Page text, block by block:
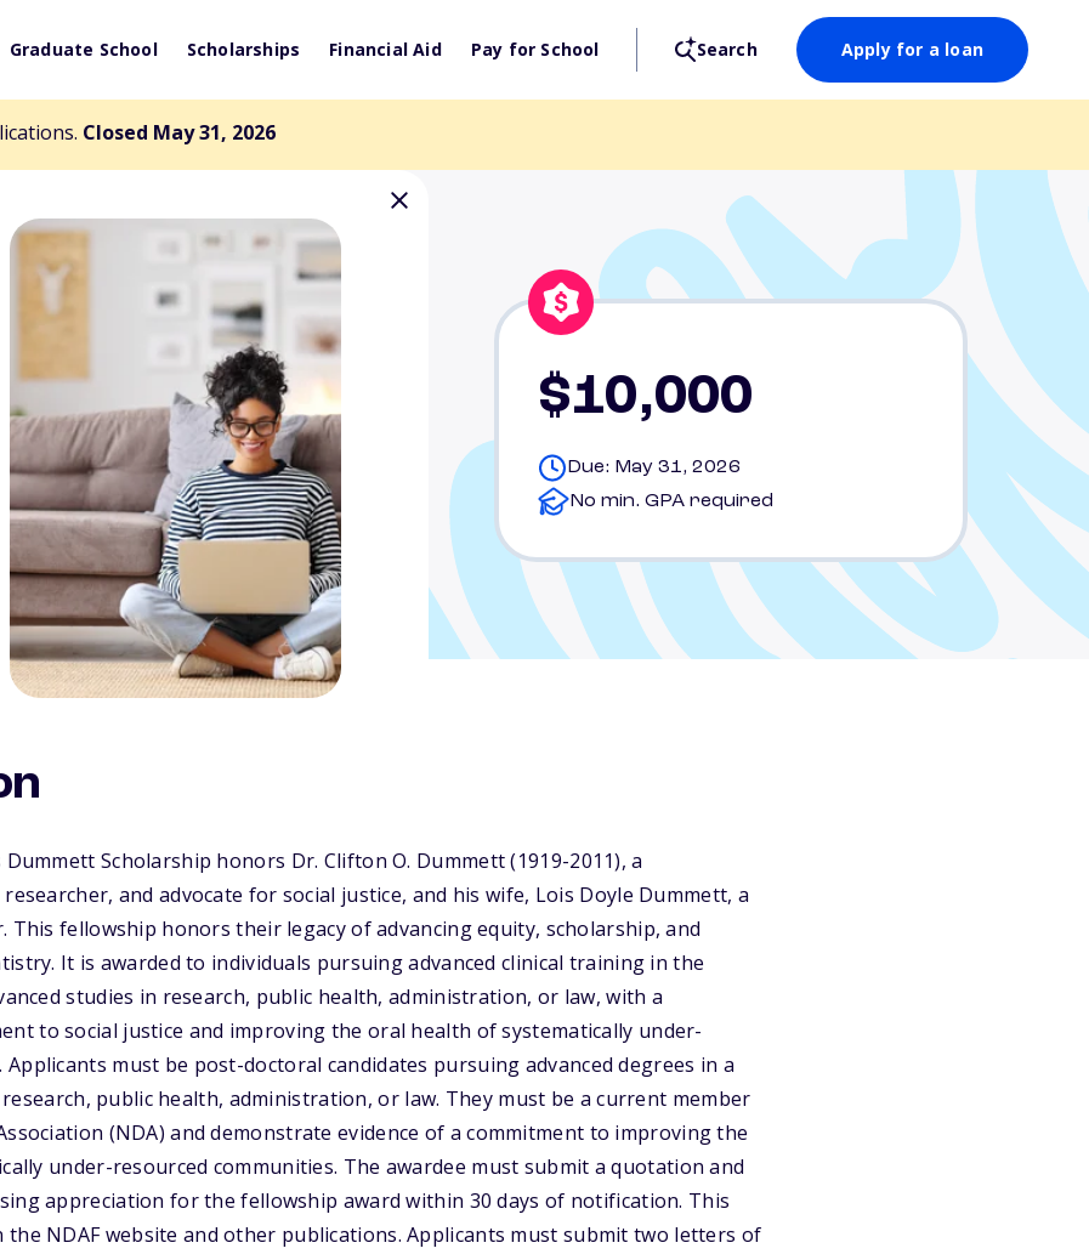
Graduate School Scholarships Financial Aid Pay for School Search Apply for a loan
Closed May 31, 2026
Dummett
$10,000
Due: May 31, 2026
No min. GPA required
Scholarship honors Dr. Clifton O. Dummett (1919-2011), a
and advocate for social justice, and his wife, Lois Doyle Dummett, a
This fellowship honors their legacy of advancing equity, scholarship, and
It is awarded to individuals pursuing advanced clinical training in the
studies in research, public health, administration, or law, with a
to social justice and improving the oral health of systematically under-
Applicants must be post-doctoral candidates pursuing advanced degrees in a
public health, administration, or law. They must be a current member
(NDA) and demonstrate evidence of a commitment to improving the
under-resourced communities. The awardee must submit a quotation and
appreciation for the fellowship award within 30 days of notification. This
the NDAF website and other publications. Applicants must submit two letters of